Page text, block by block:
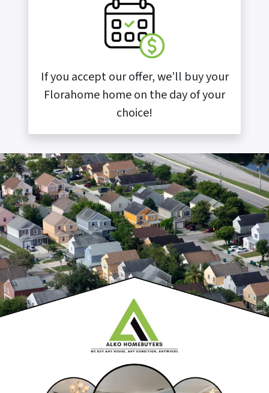
If you accept our offer, we’ll buy your
Florahome home on the day of your
choice!